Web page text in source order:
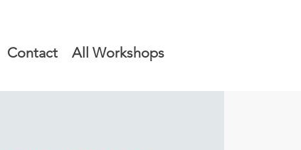
Contact All Workshops